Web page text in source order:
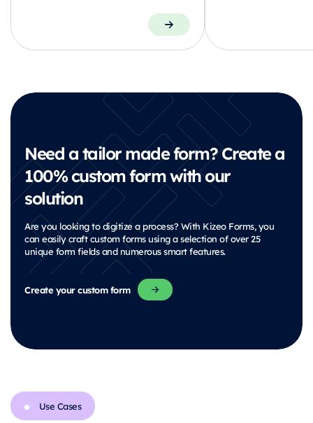
Need a tailor made form? Create a
100% custom form with our
solution
Are you looking to digitize a process? With Kizeo Forms, you
can easily craft custom forms using a selection of over 25
unique form fields and numerous smart features.
Create your custom form
Use Cases